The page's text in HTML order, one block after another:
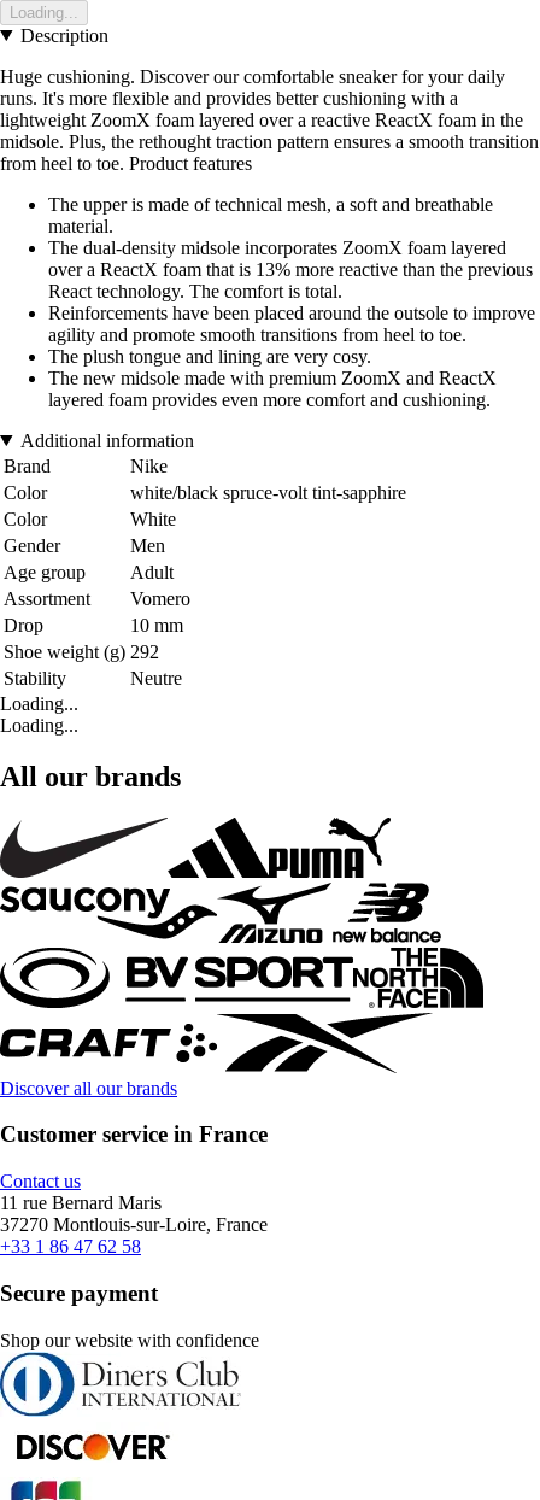
Loading...
Description
Huge cushioning. Discover our comfortable sneaker for your daily
runs. It's more flexible and provides better cushioning with a
lightweight ZoomX foam layered over a reactive ReactX foam in the
midsole. Plus, the rethought traction pattern ensures a smooth transition
from heel to toe. Product features
The upper is made of technical mesh, a soft and breathable
material.
The dual-density midsole incorporates ZoomX foam layered
over a ReactX foam that is 13% more reactive than the previous
React technology. The comfort is total.
Reinforcements have been placed around the outsole to improve
agility and promote smooth transitions from heel to toe.
The plush tongue and lining are very cosy.
The new midsole made with premium ZoomX and ReactX
layered foam provides even more comfort and cushioning.
Additional information
Brand
Nike
Color
white/black spruce-volt tint-sapphire
Color
White
Gender
Men
Age group
Adult
Assortment
Vomero
Drop
10 mm
Shoe weight (g) 292
Stability
Neutre
Loading...
Loading...
All our brands
Discover all our brands
Customer service in France
Contact us
11 rue Bernard Maris
37270 Montlouis-sur-Loire, France
+33 1 86 47 62 58
Secure payment
Shop our website with confidence